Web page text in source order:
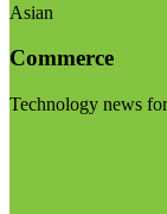
Asian
Commerce
Technology news